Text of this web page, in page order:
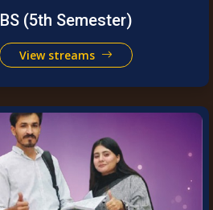
BS (5th Semester)
View streams